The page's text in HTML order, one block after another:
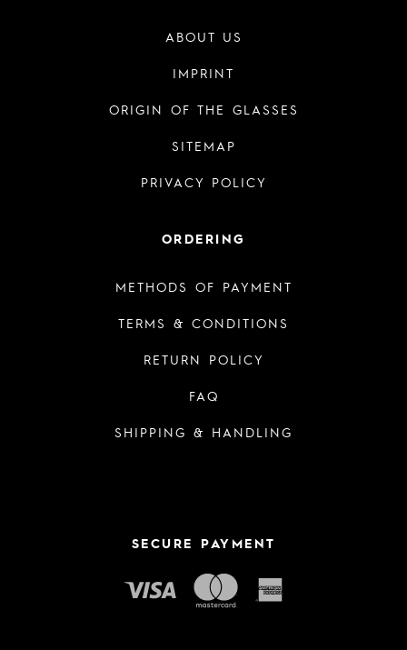
ABOUT US
IMPRINT
ORIGIN OF THE GLASSES
SITEMAP
PRIVACY POLICY
ORDERING
METHODS OF PAYMENT
TERMS & CONDITIONS
RETURN POLICY
FAQ
SHIPPING & HANDLING
SECURE PAYMENT